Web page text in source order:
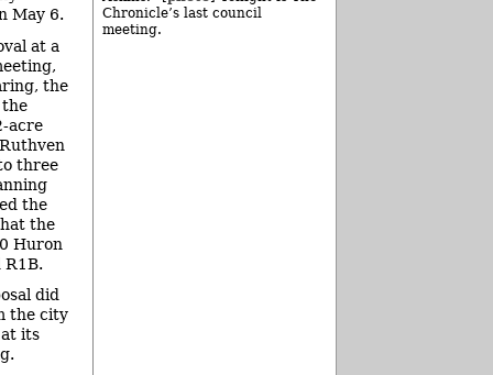
May 6.
at a
the
acre
three
the
the
Huron
R1B.
did
the city
its
Chronicle’s last council
meeting.